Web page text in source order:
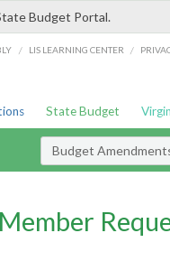
Budget Portal.
/ LIS LEARNING CENTER /
State Budget
Budget